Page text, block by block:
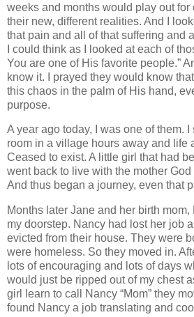
weeks and months would play out for
their new, different realities. And I
that pain and all of that suffering and
I could think as I looked at each of
You are one of His favorite people.”
know it. I prayed they would know
this chaos in the palm of His hand,
purpose.
A year ago today, I was one of them.
room in a village hours away and life
Ceased to exist. A little girl that had
went back to live with the mother
And thus began a journey, even that
Months later Jane and her birth
my doorstep. Nancy had lost her job
evicted from their house. They were
were homeless. So they moved in.
lots of encouraging and lots of days
would just be ripped out of my chest
girl learn to call Nancy “Mom” they
found Nancy a job translating and